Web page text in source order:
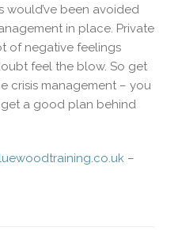
would’ve been avoided
in place. Private
of negative feelings
feel the blow. So get
crisis management – you
get a good plan behind
–